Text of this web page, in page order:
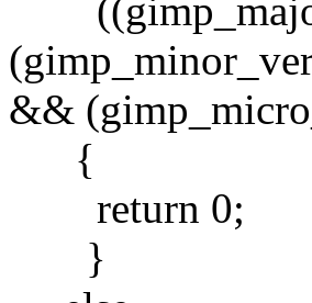
&&
{
return 0;
}